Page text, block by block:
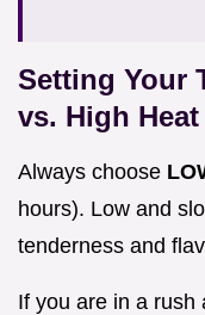
Setting Your
vs. High
Always choose
hours). Low and
tenderness and
If you are in a rush